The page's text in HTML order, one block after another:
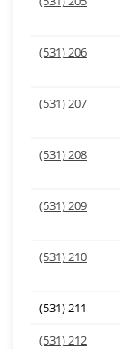
(531) 206
(531) 207
(531) 208
(531) 209
(531) 210
(531) 211
(531) 212